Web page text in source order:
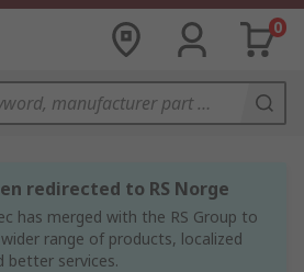
0
redirected to RS Norge
has merged with the RS Group to
range of products, localized
better services.